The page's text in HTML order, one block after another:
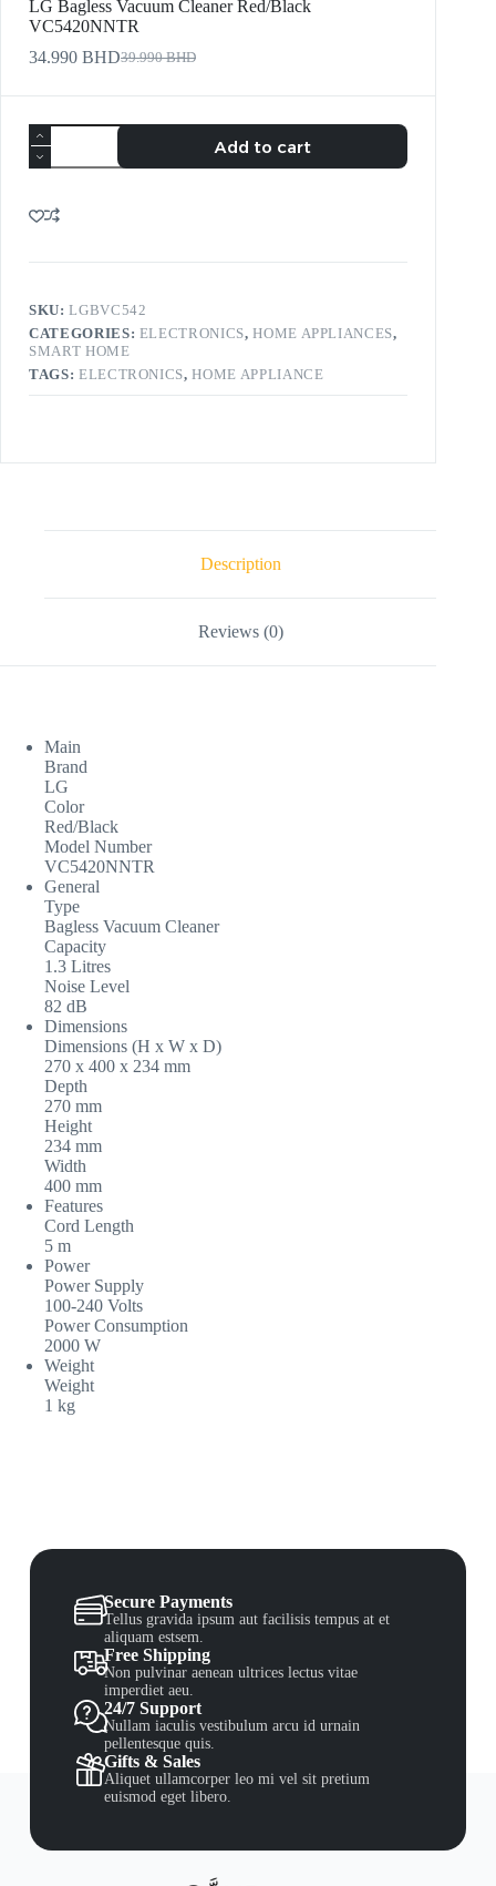
LG Bagless Vacuum Cleaner Red/Black
VC5420NNTR
39.990BHD
34.990 BHD
Add to cart
SKU:LGBVC542
CATEGORIES: ELECTRONICS,HOME APPLIANCES,
SMART HOME
TAGS: ELECTRONICS,HOME APPLIANCE
Description
Reviews (0)
Main
Brand
LG
Color
Red/Black
Model Number
VC5420NNTR
General
Type
Bagless Vacuum Cleaner
Capacity
1.3 Litres
Noise Level
82 dB
Dimensions
Dimensions (H x W x D)
270 x 400 x 234 mm
Depth
270 mm
Height
234 mm
Width
400 mm
Features
Cord Length
5 m
Power
Power Supply
100-240 Volts
Power Consumption
2000 W
Weight
Weight
1 kg
Secure Payments
Tellus gravida ipsum aut facilisis tempus at et
aliquam estsem.
Free Shipping
Non pulvinar aenean ultrices lectus vitae
imperdiet aeu.
24/7 Support
Nullam iaculis vestibulum arcu id urnain
pellentesque quis.
Gifts & Sales
Aliquet ullamcorper leo mi vel sit pretium
euismod eget libero.